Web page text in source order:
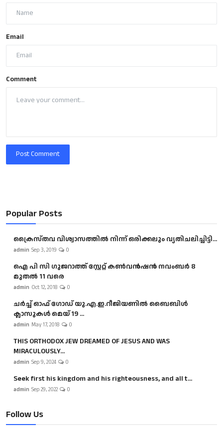
Email
Comment
Post Comment
Popular Posts
ക്രൈസ്തവ വിശ്വാസത്തിൽ നിന്ന് ഒരിക്കലും വ്യതിചലിച്ചിട്ടി...
admin Sep 3, 2019 0
ഐ പി സി ഗുജറാത്ത് സ്റ്റേറ്റ് കൺവൻഷൻ നവംബർ 8
മുതൽ 11 വരെ
admin Oct 12, 2018 0
ചർച്ച് ഓഫ് ഗോഡ് യു.എ.ഇ.റീജിയണിൽ ബൈബിൾ
ക്ലാസുകൾ മെയ് 19 ...
admin May 17, 2018 0
THIS ORTHODOX JEW DREAMED OF JESUS AND WAS
MIRACULOUSLY...
admin Sep 9, 2024 0
Seek first his kingdom and his righteousness, and all t...
admin Sep 29, 2022 0
Follow Us